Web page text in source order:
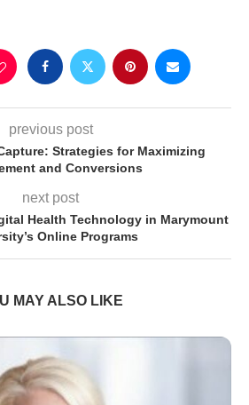
previous post
Strategies for Maximizing
and Conversions
next post
Health Technology in Marymount
Online Programs
MAY ALSO LIKE